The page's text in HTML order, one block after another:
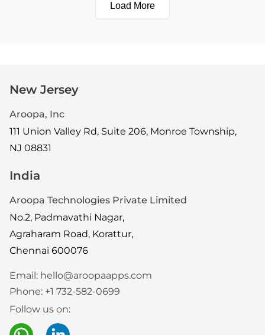
Load More
New Jersey
Aroopa, Inc
111 Union Valley Rd, Suite 206, Monroe Township,
NJ 08831
India
Aroopa Technologies Private Limited
No.2, Padmavathi Nagar,
Agraharam Road, Korattur,
Chennai 600076
Email: hello@aroopaapps.com
Phone: +1 732-582-0699
Follow us on: